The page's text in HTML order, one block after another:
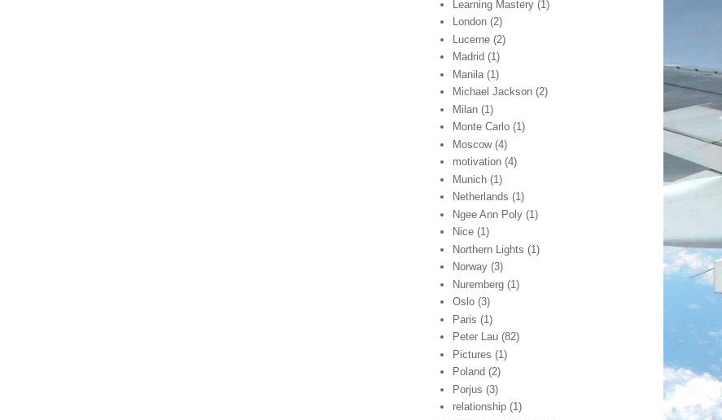
Learning Mastery (1)
London (2)
Lucerne (2)
Madrid (1)
Manila (1)
Michael Jackson (2)
Milan (1)
Monte Carlo (1)
Moscow (4)
motivation (4)
Munich (1)
Netherlands (1)
Ngee Ann Poly (1)
Nice (1)
Northern Lights (1)
Norway (3)
Nuremberg (1)
Oslo (3)
Paris (1)
Peter Lau (82)
Pictures (1)
Poland (2)
Porjus (3)
relationship (1)